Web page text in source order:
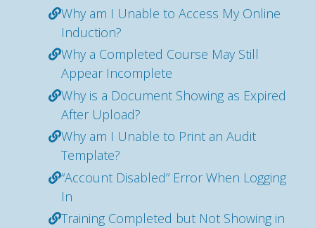
Why am I Unable to Access My Online
Induction?
Why a Completed Course May Still
Appear Incomplete
Why is a Document Showing as Expired
After Upload?
Why am I Unable to Print an Audit
Template?
“Account Disabled” Error When Logging
In
Training Completed but Not Showing in